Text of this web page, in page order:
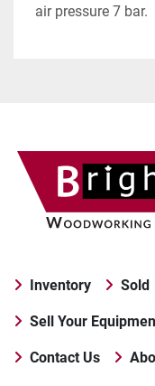
air pressure 7 bar.
Inventory Sold
Sell Your
Contact Us